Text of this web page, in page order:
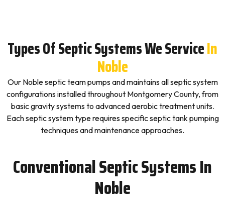
Types Of Septic Systems We ServiceIn
Noble
Our Noble septic team pumps and maintains all septic system
configurations installed throughout Montgomery County, from
basic gravity systems to advanced aerobic treatment units.
Each septic system type requires specific septic tank pumping
techniques and maintenance approaches.
Conventional Septic Systems In
Noble